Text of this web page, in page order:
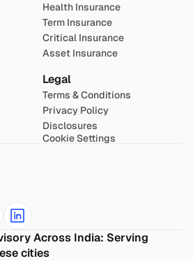
Health Insurance
Term Insurance
Critical Insurance
Asset Insurance
Legal
Terms & Conditions
Privacy Policy
Disclosures
Cookie Settings
Across India: Serving
cities